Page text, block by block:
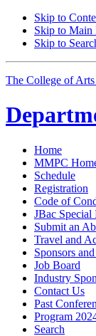
Skip to
Skip to Main
Skip to
The College of Arts
Home
MMPC
Schedule
Registration
Code of
JBac Special
Submit an
Travel and
Sponsors
Job Board
Industry
Contact Us
Past
Program
Search